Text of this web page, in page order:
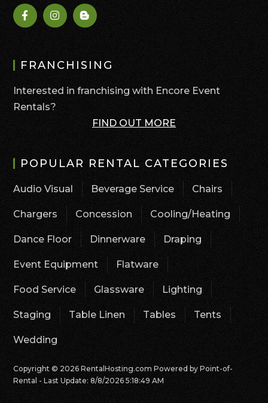
FRANCHISING
Interested in franchising with Encore Event
Rentals?
FIND OUT MORE
POPULAR RENTAL CATEGORIES
Audio Visual Beverage Service Chairs
Chargers Concession Cooling/Heating
Dance Floor Dinnerware Draping
Event Equipment Flatware
Food Service Glassware Lighting
Staging Table Linen Tables Tents
Wedding
Copyright © 2026 RentalHosting.comPowered by Point-of-
Rental - Last Update: 8/8/2026 5:18:49 AM